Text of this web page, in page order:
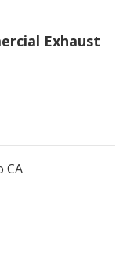
Exhaust
CA